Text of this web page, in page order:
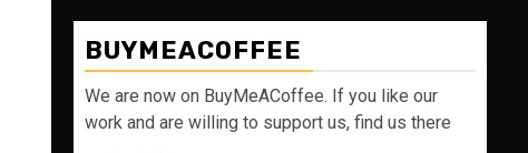
BUYMEACOFFEE
We are now on BuyMeACoffee. If you like our
work and are willing to support us, find us there